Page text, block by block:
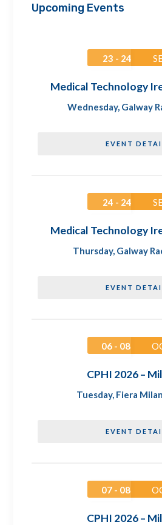
Upcoming Events
23 - 24
Medical Technology
Wednesday, Galway
EVENT
24 - 24
Medical Technology
Thursday, Galway
EVENT
06 - 08
CPHI 2026 –
Tuesday, Fiera
EVENT
07 - 08
CPHI 2026 –